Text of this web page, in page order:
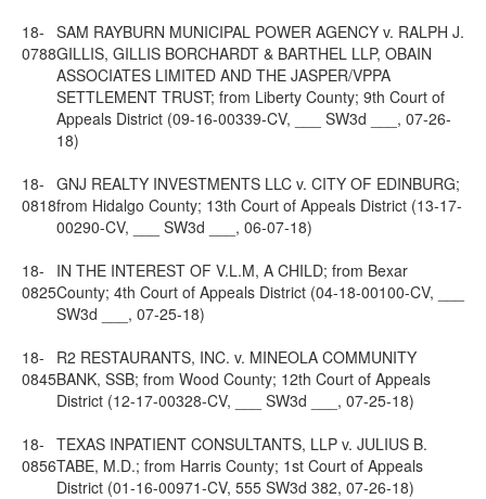
18-
0788
SAM RAYBURN MUNICIPAL POWER AGENCY v. RALPH J.
GILLIS, GILLIS BORCHARDT & BARTHEL LLP, OBAIN
ASSOCIATES LIMITED AND THE JASPER/VPPA
SETTLEMENT TRUST; from Liberty County; 9th Court of
Appeals District (09-16-00339-CV, ___ SW3d ___, 07-26-
18)
18-
0818
GNJ REALTY INVESTMENTS LLC v. CITY OF EDINBURG;
from Hidalgo County; 13th Court of Appeals District (13-17-
00290-CV, ___ SW3d ___, 06-07-18)
18-
0825
IN THE INTEREST OF V.L.M, A CHILD; from Bexar
County; 4th Court of Appeals District (04-18-00100-CV, ___
SW3d ___, 07-25-18)
18-
0845
R2 RESTAURANTS, INC. v. MINEOLA COMMUNITY
BANK, SSB; from Wood County; 12th Court of Appeals
District (12-17-00328-CV, ___ SW3d ___, 07-25-18)
18-
0856
TEXAS INPATIENT CONSULTANTS, LLP v. JULIUS B.
TABE, M.D.; from Harris County; 1st Court of Appeals
District (01-16-00971-CV, 555 SW3d 382, 07-26-18)